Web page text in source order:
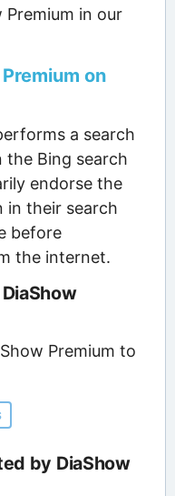
in our
on
a search
Bing search
endorse the
in their search
before
the internet.
Premium to
by DiaShow